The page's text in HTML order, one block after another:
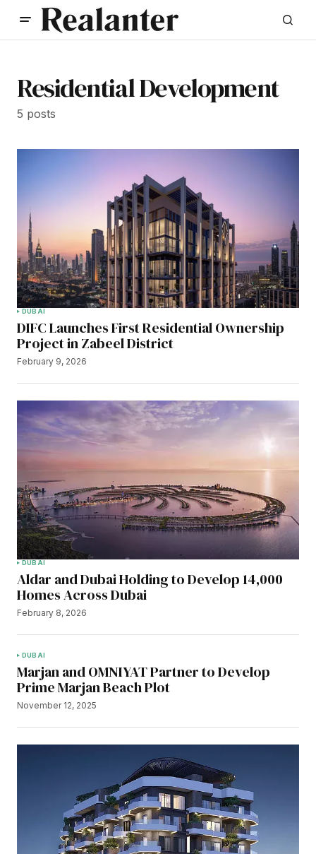
Residential Development
5 posts
DUBAI
DIFC Launches First Residential Ownership
Project in Zabeel District
February 9, 2026
DUBAI
Aldar and Dubai Holding to Develop 14,000
Homes Across Dubai
February 8, 2026
DUBAI
Marjan and OMNIYAT Partner to Develop
Prime Marjan Beach Plot
November 12, 2025